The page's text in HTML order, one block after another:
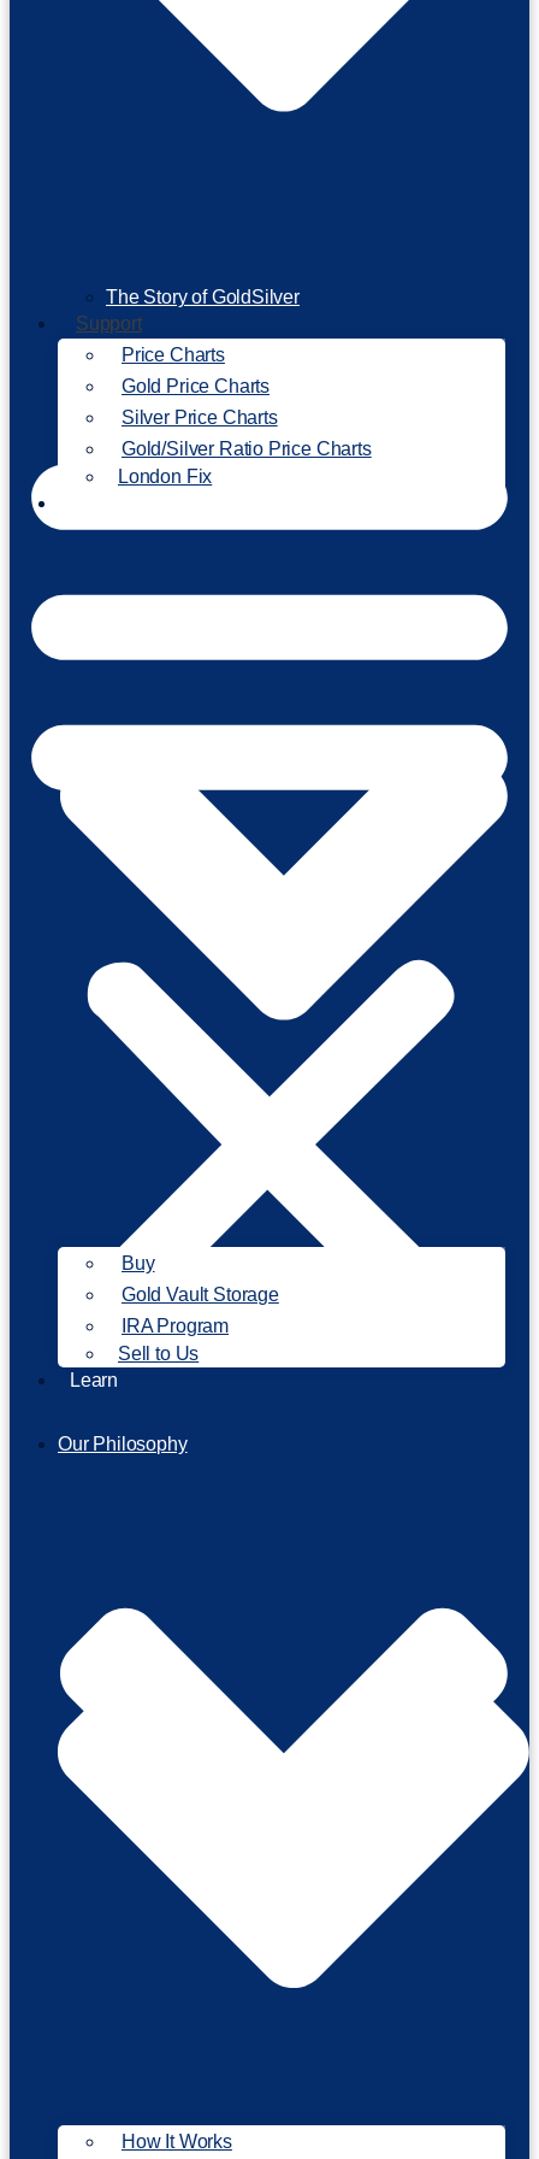
The Story of GoldSilver
Support
Our Philosophy
Price Charts
Gold Price Charts
Silver Price Charts
Gold/Silver Ratio Price Charts
London Fix
Buy
Gold Vault Storage
IRA Program
Sell to Us
Learn
How It Works